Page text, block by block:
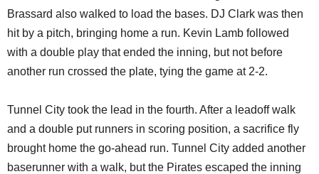
Brassard also walked to load the bases. DJ Clark was then
hit by a pitch, bringing home a run. Kevin Lamb followed
with a double play that ended the inning, but not before
another run crossed the plate, tying the game at 2-2.
Tunnel City took the lead in the fourth. After a leadoff walk
and a double put runners in scoring position, a sacrifice fly
brought home the go-ahead run. Tunnel City added another
baserunner with a walk, but the Pirates escaped the inning